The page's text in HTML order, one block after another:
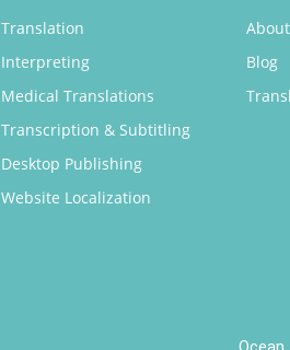
Translation
Interpreting
Medical Translations
Transcription & Subtitling
Desktop Publishing
Website Localization
About
Blog